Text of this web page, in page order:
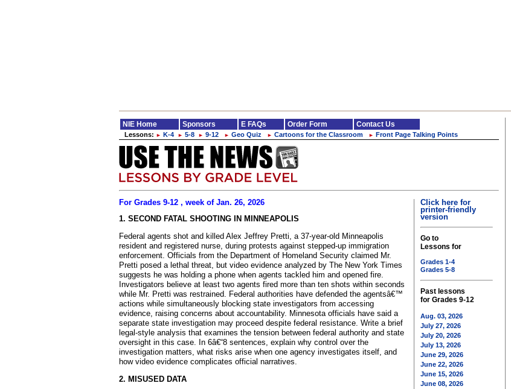
NIE Home Sponsors E FAQs Order Form Contact Us
Lessons: ► K-4 ► 5-8 ► 9-12 ► Geo Quiz ► Cartoons for the Classroom ► Front Page Talking Points
Click here for
printer-friendly
version
Go to
Lessons for
Grades 1-4
Grades 5-8
Past lessons
for Grades 9-12
Aug. 03, 2026
July 27, 2026
July 20, 2026
July 13, 2026
June 29, 2026
June 22, 2026
June 15, 2026
June 08, 2026
For Grades 9-12 , week of Jan. 26, 2026
1. SECOND FATAL SHOOTING IN MINNEAPOLIS
Federal agents shot and killed Alex Jeffrey Pretti, a 37-year-old Minneapolis
resident and registered nurse, during protests against stepped-up immigration
enforcement. Officials from the Department of Homeland Security claimed Mr.
Pretti posed a lethal threat, but video evidence analyzed by The New York Times
suggests he was holding a phone when agents tackled him and opened fire.
Investigators believe at least two agents fired more than ten shots within seconds
while Mr. Pretti was restrained. Federal authorities have defended the agentsâ€™
actions while simultaneously blocking state investigators from accessing
evidence, raising concerns about accountability. Minnesota officials have said a
separate state investigation may proceed despite federal resistance. Write a brief
legal-style analysis that examines the tension between federal authority and state
oversight in this case. In 6â€“8 sentences, explain why control over the
investigation matters, what risks arise when one agency investigates itself, and
how video evidence complicates official narratives.
2. MISUSED DATA